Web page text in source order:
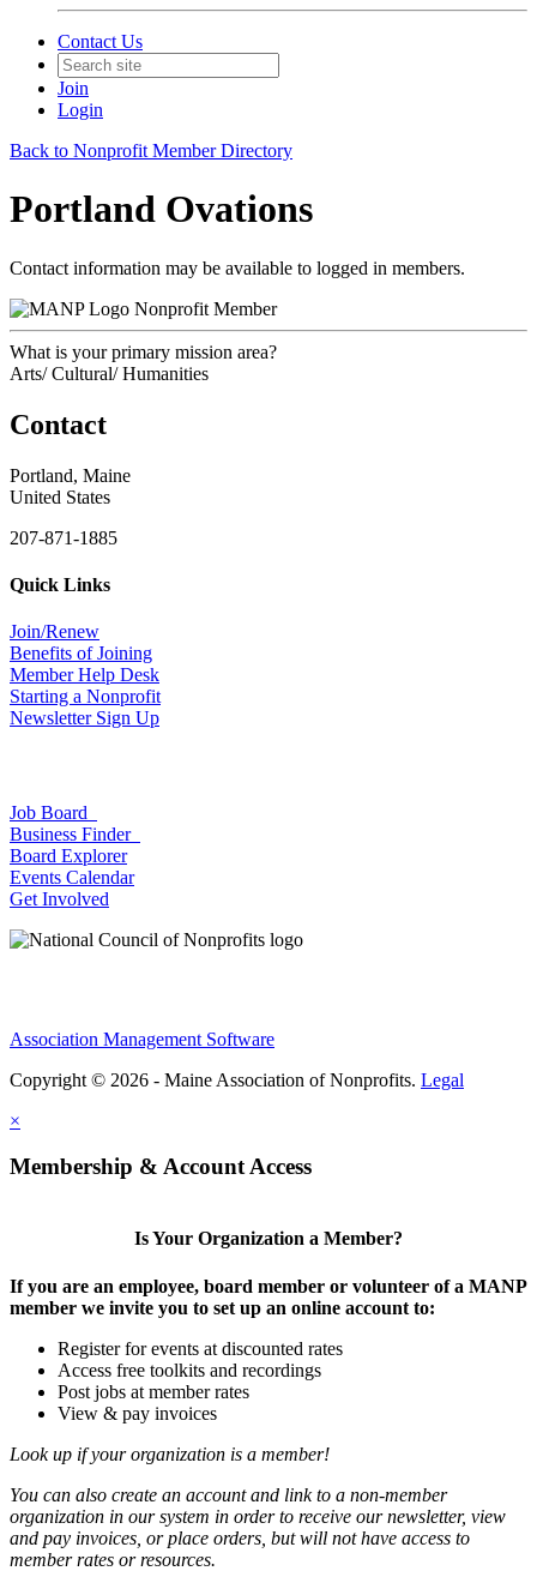
Contact Us
Join
Login
Back to Nonprofit Member Directory
Portland Ovations
Contact information may be available to logged in members.
Nonprofit Member
What is your primary mission area?
Arts/ Cultural/ Humanities
Contact
Portland, Maine
United States
207-871-1885
Quick Links
Join/Renew
Benefits of Joining
Member Help Desk
Starting a Nonprofit
Newsletter Sign Up
Job Board
Business Finder
Board Explorer
Events Calendar
Get Involved
Association Management Software
Copyright © 2026 - Maine Association of Nonprofits. Legal
×
Membership & Account Access
Is Your Organization a Member?
If you are an employee, board member or volunteer of a MANP
member we invite you to set up an online account to:
Register for events at discounted rates
Access free toolkits and recordings
Post jobs at member rates
View & pay invoices
Look up if your organization is a member!
You can also create an account and link to a non-member
organization in our system in order to receive our newsletter, view
and pay invoices, or place orders, but will not have access to
member rates or resources.